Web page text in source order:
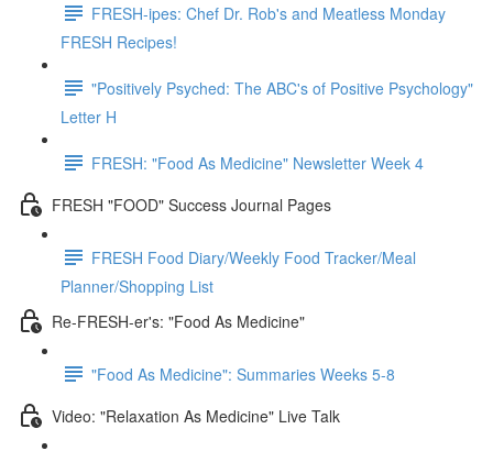
FRESH-ipes: Chef Dr. Rob's and Meatless Monday
FRESH Recipes!
"Positively Psyched: The ABC's of Positive Psychology"
Letter H
FRESH: "Food As Medicine" Newsletter Week 4
FRESH "FOOD" Success Journal Pages
FRESH Food Diary/Weekly Food Tracker/Meal
Planner/Shopping List
Re-FRESH-er's: "Food As Medicine"
"Food As Medicine": Summaries Weeks 5-8
Video: "Relaxation As Medicine" Live Talk